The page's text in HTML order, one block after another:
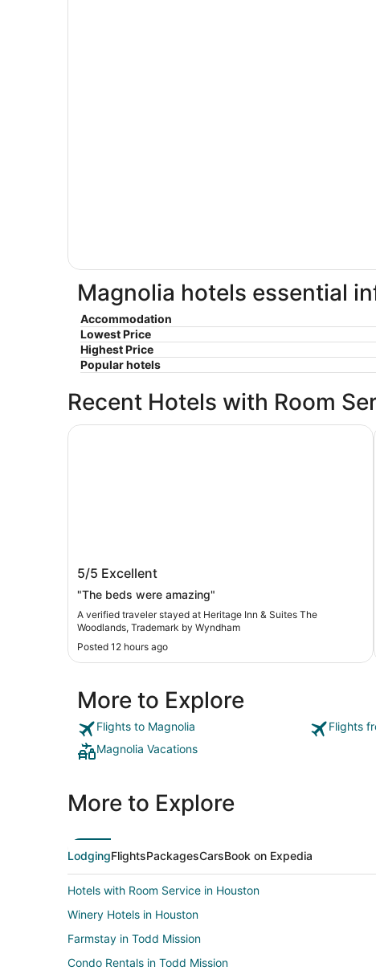
Magnolia hotels essential
Accommodation
Lowest Price
Highest Price
Popular hotels
Recent Hotels with Room
Heritage Inn & Suites The Woodlands,
Trademark by Wyndham
5/5 Excellent
"The beds were amazing"
A verified traveler stayed at Heritage Inn & Suites The
Woodlands, Trademark by Wyndham
Posted 12 hours ago
Heritage Inn & Suites The Woodlands, Trademark
More to Explore
Flights to Magnolia Flights
Magnolia Vacations
More to Explore
LodgingFlightsPackagesCarsBook on Expedia
Hotels with Room Service in Houston
Winery Hotels in Houston
Farmstay in Todd Mission
Condo Rentals in Todd Mission